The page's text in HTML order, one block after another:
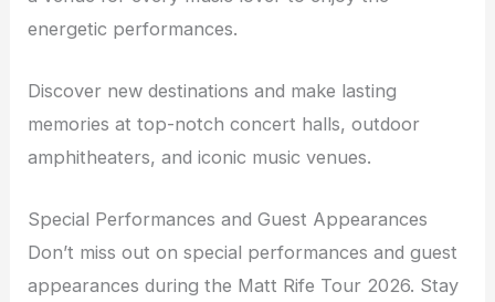
energetic performances.
Discover new destinations and make lasting
memories at top-notch concert halls, outdoor
amphitheaters, and iconic music venues.
Special Performances and Guest Appearances
Don’t miss out on special performances and guest
appearances during the Matt Rife Tour 2026. Stay